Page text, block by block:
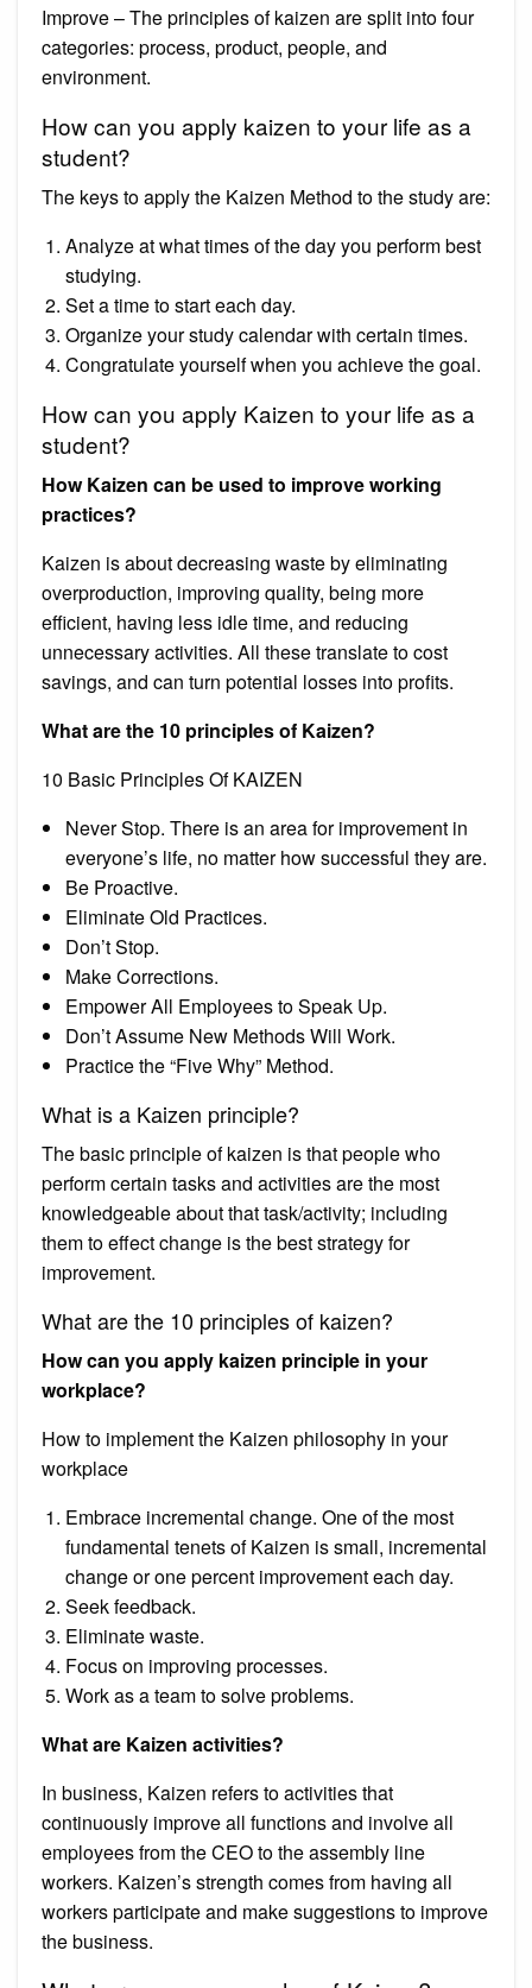
Improve – The principles of kaizen are split into four
categories: process, product, people, and
environment.
How can you apply kaizen to your life as a
student?
The keys to apply the Kaizen Method to the study are:
Analyze at what times of the day you perform best
studying.
Set a time to start each day.
Organize your study calendar with certain times.
Congratulate yourself when you achieve the goal.
How can you apply Kaizen to your life as a
student?
How Kaizen can be used to improve working
practices?
Kaizen is about decreasing waste by eliminating
overproduction, improving quality, being more
efficient, having less idle time, and reducing
unnecessary activities. All these translate to cost
savings, and can turn potential losses into profits.
What are the 10 principles of Kaizen?
10 Basic Principles Of KAIZEN
Never Stop. There is an area for improvement in
everyone’s life, no matter how successful they are.
Be Proactive.
Eliminate Old Practices.
Don’t Stop.
Make Corrections.
Empower All Employees to Speak Up.
Don’t Assume New Methods Will Work.
Practice the “Five Why” Method.
What is a Kaizen principle?
The basic principle of kaizen is that people who
perform certain tasks and activities are the most
knowledgeable about that task/activity; including
them to effect change is the best strategy for
improvement.
What are the 10 principles of kaizen?
How can you apply kaizen principle in your
workplace?
How to implement the Kaizen philosophy in your
workplace
Embrace incremental change. One of the most
fundamental tenets of Kaizen is small, incremental
change or one percent improvement each day.
Seek feedback.
Eliminate waste.
Focus on improving processes.
Work as a team to solve problems.
What are Kaizen activities?
In business, Kaizen refers to activities that
continuously improve all functions and involve all
employees from the CEO to the assembly line
workers. Kaizen’s strength comes from having all
workers participate and make suggestions to improve
the business.